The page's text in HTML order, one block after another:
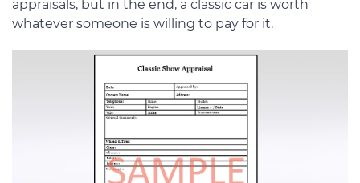
appraisals, but in the end, a classic car is worth
whatever someone is willing to pay for it.